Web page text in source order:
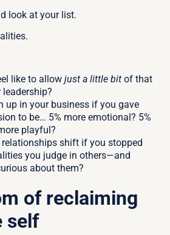
look at your list.
like to allow just a little bit of that
up in your business if you gave
to be… 5% more emotional? 5%
playful?
shift if you stopped
you judge in others—and
about them?
of reclaiming
self